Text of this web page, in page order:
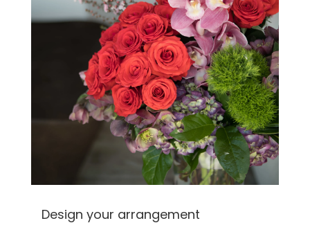
Design your arrangement